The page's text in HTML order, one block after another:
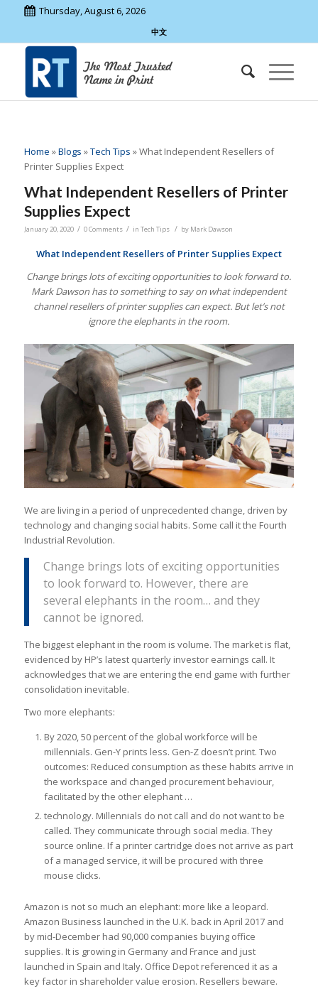
Thursday, August 6, 2026
中文
Home »Blogs »Tech Tips »What Independent Resellers of
Printer Supplies Expect
What Independent Resellers of Printer
Supplies Expect
January 20, 2020 / 0 Comments / in Tech Tips / by Mark Dawson
What Independent Resellers of Printer Supplies Expect
Change brings lots of exciting opportunities to look forward to.
Mark Dawson has to something to say on what independent
channel resellers of printer supplies can expect. But let’s not
ignore the elephants in the room.
We are living in a period of unprecedented change, driven by
technology and changing social habits. Some call it the Fourth
Industrial Revolution.
Change brings lots of exciting opportunities
to look forward to. However, there are
several elephants in the room… and they
cannot be ignored.
The biggest elephant in the room is volume. The market is flat,
evidenced by HP’s latest quarterly investor earnings call. It
acknowledges that we are entering the end game with further
consolidation inevitable.
Two more elephants:
By 2020, 50 percent of the global workforce will be
millennials. Gen-Y prints less. Gen-Z doesn’t print. Two
outcomes: Reduced consumption as these habits arrive in
the workspace and changed procurement behaviour,
facilitated by the other elephant …
technology. Millennials do not call and do not want to be
called. They communicate through social media. They
source online. If a printer cartridge does not arrive as part
of a managed service, it will be procured with three
mouse clicks.
Amazon is not so much an elephant: more like a leopard.
Amazon Business launched in the U.K. back in April 2017 and
by mid-December had 90,000 companies buying office
supplies. It is growing in Germany and France and just
launched in Spain and Italy. Office Depot referenced it as a
key factor in shareholder value erosion. Resellers beware.